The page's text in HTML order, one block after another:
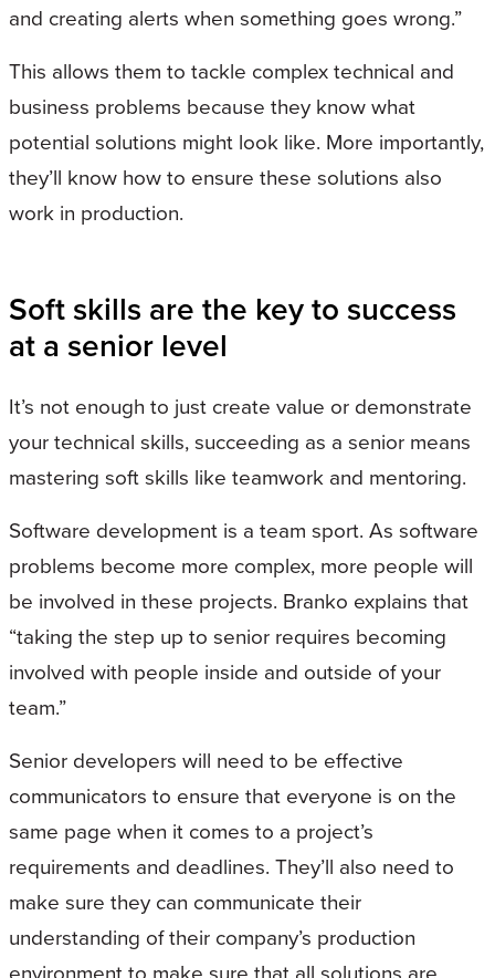
and creating alerts when something goes wrong.”
This allows them to tackle complex technical and
business problems because they know what
potential solutions might look like. More importantly,
they’ll know how to ensure these solutions also
work in production.
Soft skills are the key to success
at a senior level
It’s not enough to just create value or demonstrate
your technical skills, succeeding as a senior means
mastering soft skills like teamwork and mentoring.
Software development is a team sport. As software
problems become more complex, more people will
be involved in these projects. Branko explains that
“taking the step up to senior requires becoming
involved with people inside and outside of your
team.”
Senior developers will need to be effective
communicators to ensure that everyone is on the
same page when it comes to a project’s
requirements and deadlines. They’ll also need to
make sure they can communicate their
understanding of their company’s production